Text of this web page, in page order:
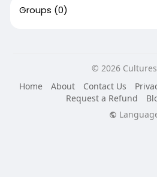
Groups (0)
© 2026
Home
About Contact Us
Request a Refund